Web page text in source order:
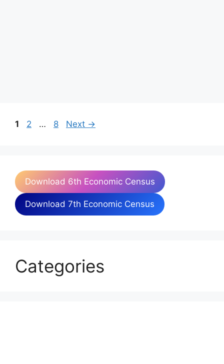
Page
1 Page
2 … Page
8 Next →
Download 6th Economic Census
Download 7th Economic Census
Categories